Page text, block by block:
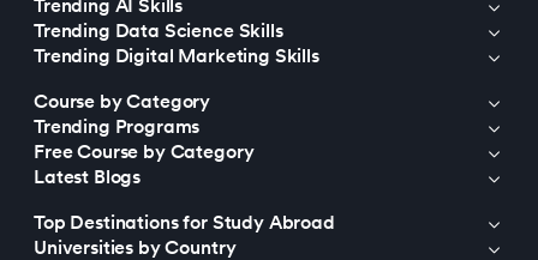
Trending AI Skills
Trending Data Science Skills
Trending Digital Marketing Skills
Course by Category
Trending Programs
Free Course by Category
Latest Blogs
Top Destinations for Study Abroad
Universities by Country